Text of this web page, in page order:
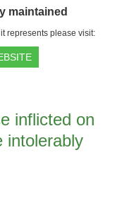
maintained
represents please visit:
inflicted on
intolerably